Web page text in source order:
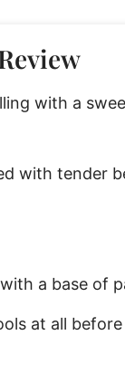
with a
with tender
a base of
at all